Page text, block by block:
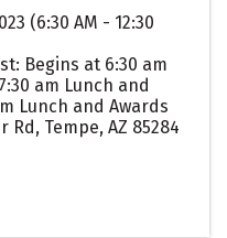
(6:30 AM - 12:30
Begins at 6:30 am
am Lunch and
Lunch and Awards
Rd, Tempe, AZ 85284